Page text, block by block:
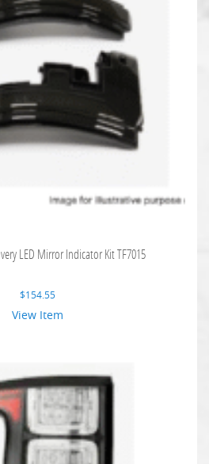
LED Mirror Indicator Kit TF7015
$154.55
View Item